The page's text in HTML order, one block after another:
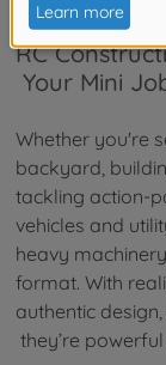
RC
Your Mini
Whether you're
backyard,
tackling action-
vehicles and
heavy
format. With
authentic
they’re